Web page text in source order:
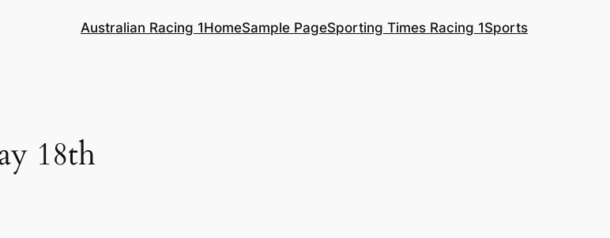
Australian Racing 1HomeSample PageSporting Times Racing 1Sports
18th